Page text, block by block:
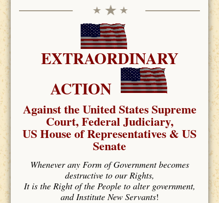
EXTRAORDINARY
ACTION
Against the United States Supreme
Court, Federal Judiciary,
US House of Representatives & US
Senate
Whenever any Form of Government becomes
destructive to our Rights,
It is the Right of the People to alter government,
and Institute New Servants!